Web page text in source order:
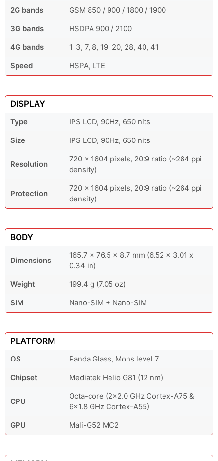
2G bands
GSM 850 / 900 / 1800 / 1900
3G bands
HSDPA 900 / 2100
4G bands
1, 3, 7, 8, 19, 20, 28, 40, 41
Speed
HSPA, LTE
DISPLAY
Type
IPS LCD, 90Hz, 650 nits
Size
IPS LCD, 90Hz, 650 nits
Resolution
720 x 1604 pixels, 20:9 ratio (~264 ppi
density)
Protection
720 x 1604 pixels, 20:9 ratio (~264 ppi
density)
BODY
Dimensions
165.7 x 76.5 x 8.7 mm (6.52 x 3.01 x
0.34 in)
Weight
199.4 g (7.05 oz)
SIM
Nano-SIM + Nano-SIM
PLATFORM
OS
Panda Glass, Mohs level 7
Chipset
Mediatek Helio G81 (12 nm)
CPU
Octa-core (2x2.0 GHz Cortex-A75 &
6x1.8 GHz Cortex-A55)
GPU
Mali-G52 MC2